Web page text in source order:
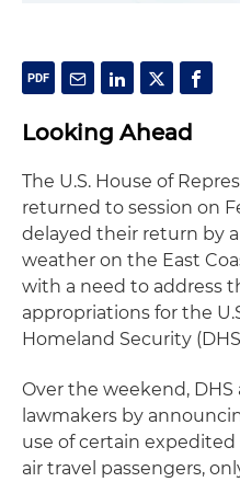
Looking Ahead
The U.S. House of
returned to session on
delayed their return by
weather on the East
with a need to address
appropriations for the
Homeland Security
Over the weekend,
lawmakers by
use of certain
air travel passengers,